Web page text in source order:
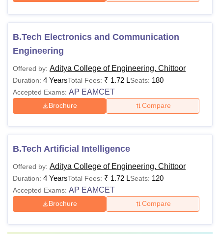
B.Tech Electronics and Communication
Engineering
Offered by: Aditya College of Engineering, Chittoor
Duration: 4 YearsTotal Fees: ₹ 1.72 LSeats: 180
Accepted Exams: AP EAMCET
Brochure Compare
B.Tech Artificial Intelligence
Offered by: Aditya College of Engineering, Chittoor
Duration: 4 YearsTotal Fees: ₹ 1.72 LSeats: 120
Accepted Exams: AP EAMCET
Brochure Compare